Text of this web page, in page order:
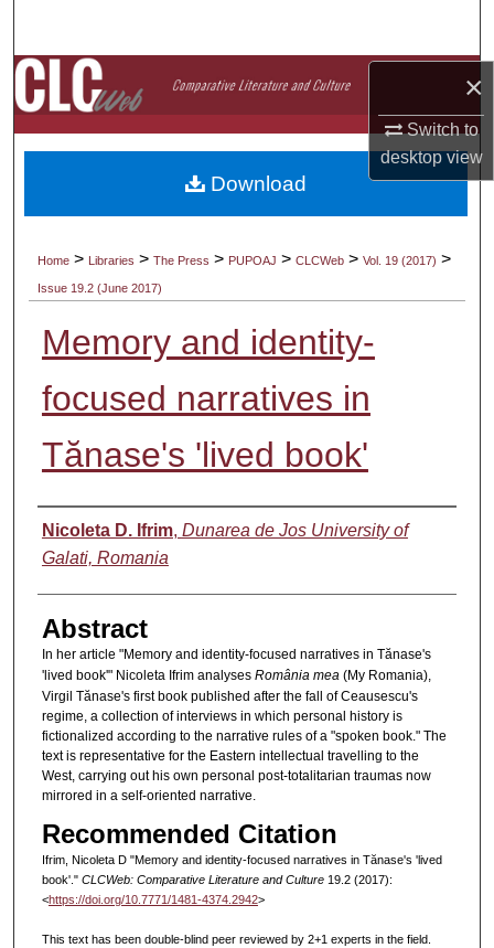
×
Switch to
desktopview
Browse Collections
My Account
About
Home > Libraries > The Press > PUPOAJ > CLCWeb > Vol. 19 (2017) >
Issue 19.2 (June 2017)
Memory and identity-
focused narratives in
Tănase's 'lived book'
Authors
Nicoleta D. Ifrim, Dunarea de Jos University of
Galati, Romania
Abstract
In her article "Memory and identity-focused narratives in Tănase's
'lived book'" Nicoleta Ifrim analyses România mea (My Romania),
Virgil Tănase's first book published after the fall of Ceausescu's
regime, a collection of interviews in which personal history is
fictionalized according to the narrative rules of a "spoken book." The
text is representative for the Eastern intellectual travelling to the
West, carrying out his own personal post-totalitarian traumas now
mirrored in a self-oriented narrative.
Recommended Citation
Ifrim, Nicoleta D "Memory and identity-focused narratives in Tănase's 'lived
book'." CLCWeb: Comparative Literature and Culture19.2 (2017):
<https://doi.org/10.7771/1481-4374.2942>
This text has been double-blind peer reviewed by 2+1 experts in the field.
Download